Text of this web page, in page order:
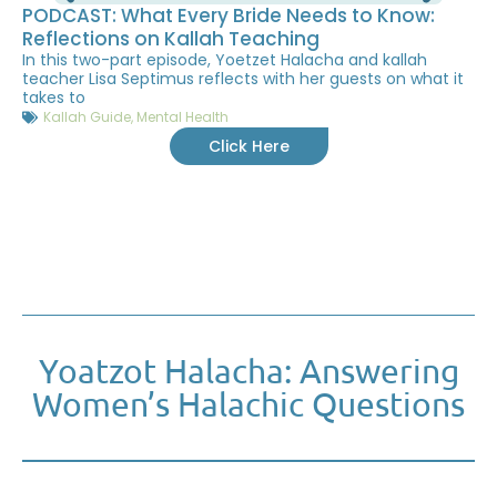
PODCAST: What Every Bride Needs to Know:
Reflections on Kallah Teaching
In this two-part episode, Yoetzet Halacha and kallah
teacher Lisa Septimus reflects with her guests on what it
takes to
Kallah Guide, Mental Health
Click Here
Yoatzot Halacha: Answering
Women’s Halachic Questions